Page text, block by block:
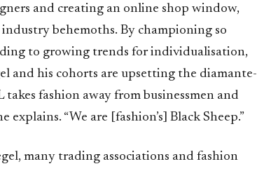
and creating an online shop window,
behemoths. By championing so
to growing trends for individualisation,
and his cohorts are upsetting the diamante-
fashion away from businessmen and
“We are [fashion’s] Black Sheep.”
many trading associations and fashion